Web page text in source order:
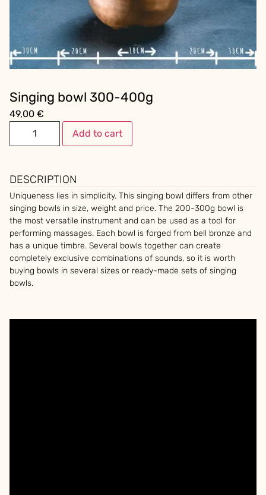
Singing bowl 300-400g
49,00 €
Add to cart
DESCRIPTION
Uniqueness lies in simplicity. This singing bowl differs from other
singing bowls in size, weight and price. The 200-300g bowl is
the most versatile instrument and can be used as a tool for
performing massages. Each bowl is forged from bell bronze and
has a unique timbre. Several bowls together can create
completely exclusive combinations of sounds, so it is worth
buying bowls in several sizes or ready-made sets of singing
bowls.